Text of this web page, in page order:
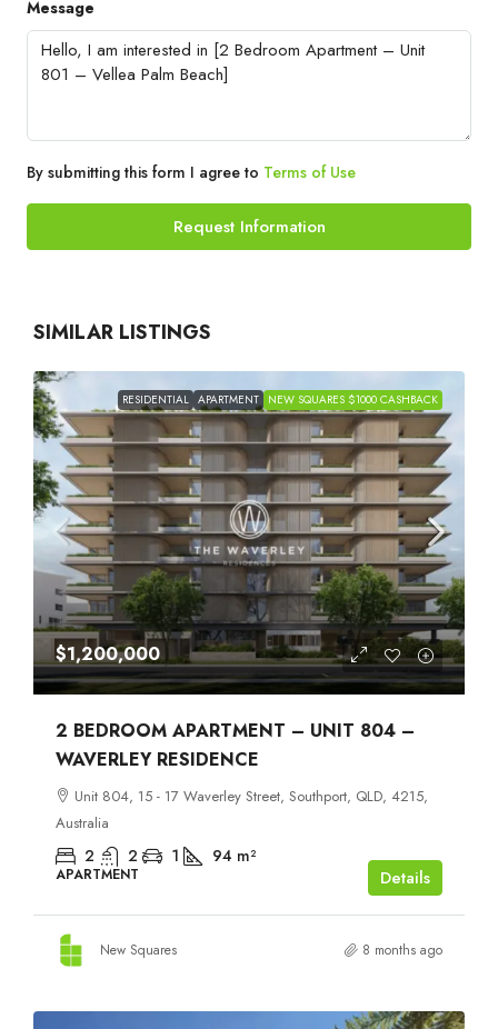
Message
By submitting this form I agree to Terms of Use
Request Information
SIMILAR LISTINGS
RESIDENTIAL APARTMENT NEW SQUARES $1000 CASHBACK
$1,200,000
2 BEDROOM APARTMENT – UNIT 804 –
WAVERLEY RESIDENCE
Unit 804, 15 - 17 Waverley Street, Southport, QLD, 4215,
Australia
2 2 1 94 m²
APARTMENT Details
New Squares 8 months ago